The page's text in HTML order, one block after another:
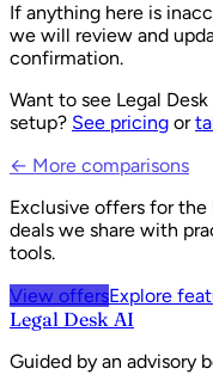
If anything here is
we will review and
confirmation.
Want to see Legal
setup? See pricing or
← More comparisons
Exclusive offers for
deals we share with
tools.
View offersExplore
Legal Desk AI
Guided by an advisory